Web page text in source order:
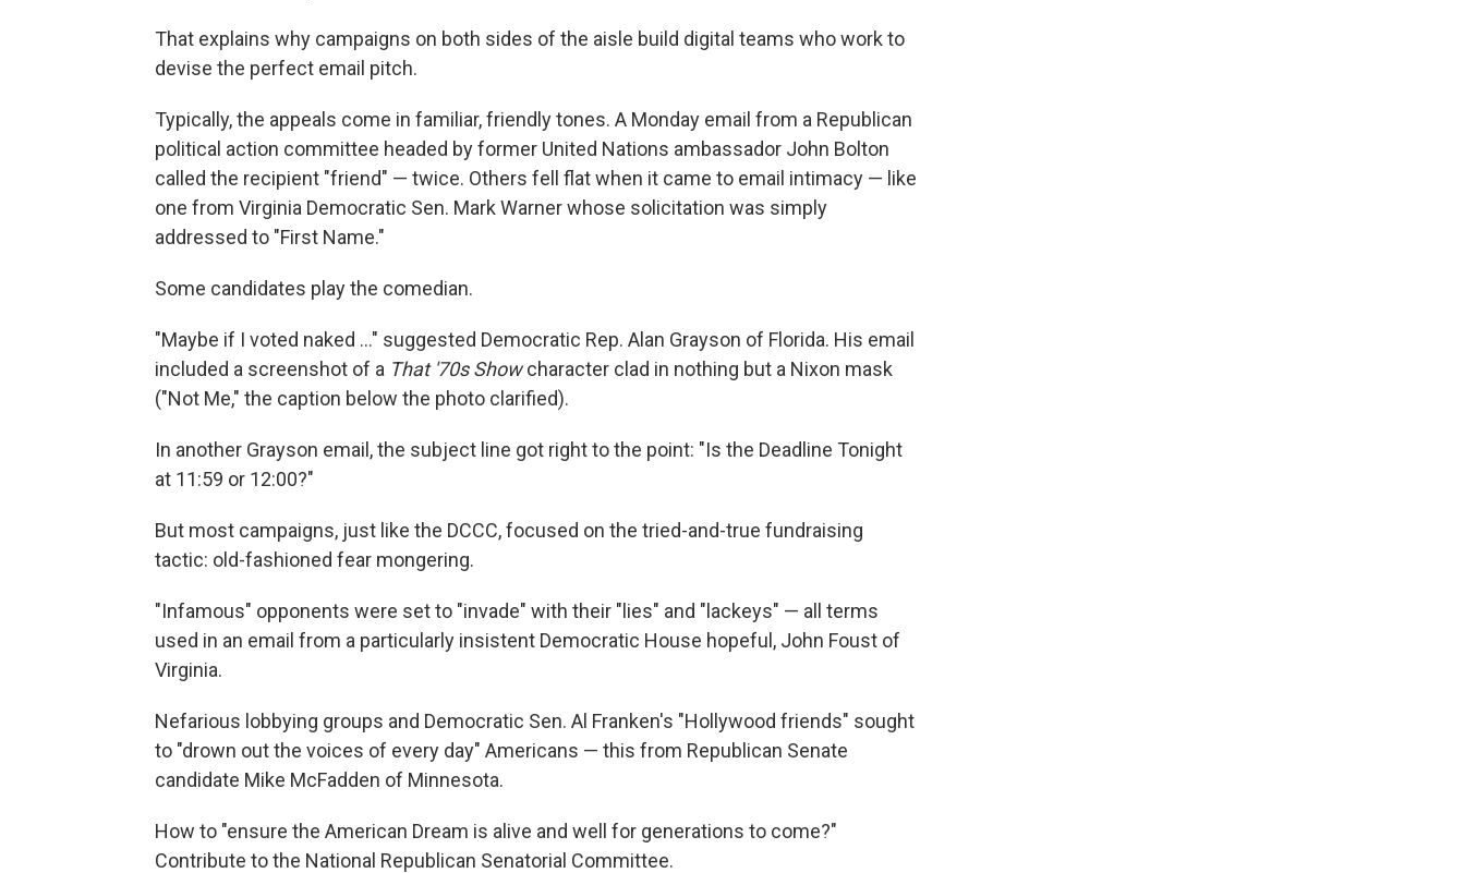
That explains why campaigns on both sides of the aisle build digital teams who work to
devise the perfect email pitch.
Typically, the appeals come in familiar, friendly tones. A Monday email from a Republican
political action committee headed by former United Nations ambassador John Bolton
called the recipient "friend" — twice. Others fell flat when it came to email intimacy — like
one from Virginia Democratic Sen. Mark Warner whose solicitation was simply
addressed to "First Name."
Some candidates play the comedian.
"Maybe if I voted naked ..." suggested Democratic Rep. Alan Grayson of Florida. His email
included a screenshot of a That '70s Showcharacter clad in nothing but a Nixon mask
("Not Me," the caption below the photo clarified).
In another Grayson email, the subject line got right to the point: "Is the Deadline Tonight
at 11:59 or 12:00?"
But most campaigns, just like the DCCC, focused on the tried-and-true fundraising
tactic: old-fashioned fear mongering.
"Infamous" opponents were set to "invade" with their "lies" and "lackeys" — all terms
used in an email from a particularly insistent Democratic House hopeful, John Foust of
Virginia.
Nefarious lobbying groups and Democratic Sen. Al Franken's "Hollywood friends" sought
to "drown out the voices of every day" Americans — this from Republican Senate
candidate Mike McFadden of Minnesota.
How to "ensure the American Dream is alive and well for generations to come?"
Contribute to the National Republican Senatorial Committee.